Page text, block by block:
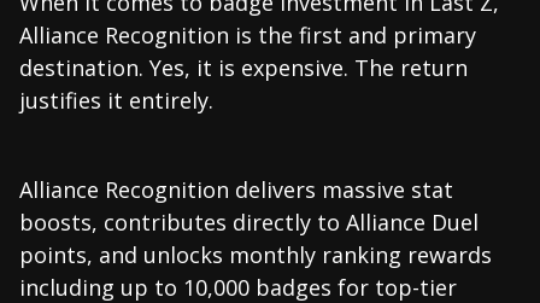
Alliance Recognition is the first and primary
destination. Yes, it is expensive. The return
justifies it entirely.
Alliance Recognition delivers massive stat
boosts, contributes directly to Alliance Duel
points, and unlocks monthly ranking rewards
including up to 10,000 badges for top-tier